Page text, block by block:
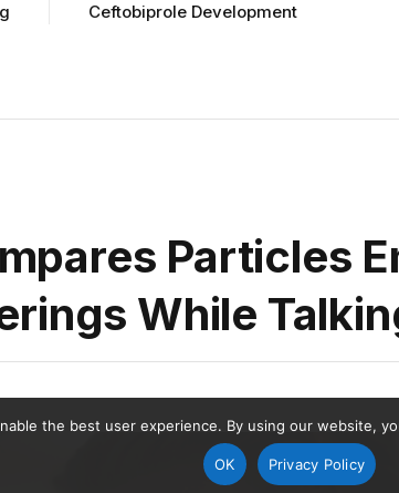
Ceftobiprole Development
Particles
While
the best user experience. By using our website,
OK Privacy Policy